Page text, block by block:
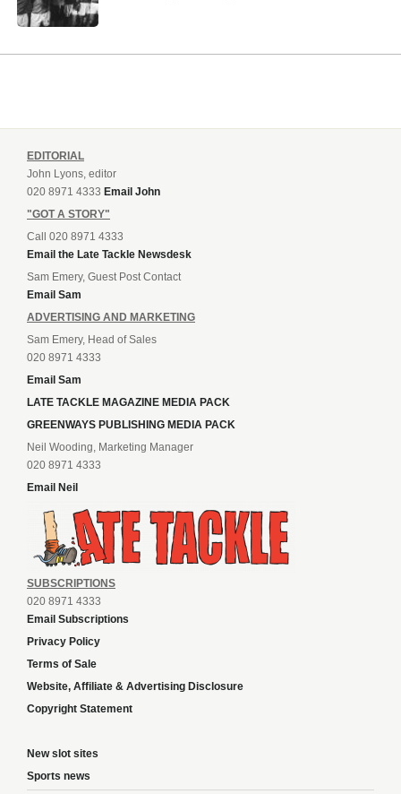
EDITORIAL
John Lyons, editor
020 8971 4333 Email John
"GOT A STORY"
Call 020 8971 4333
Email the Late Tackle Newsdesk
Sam Emery, Guest Post Contact
Email Sam
ADVERTISING AND MARKETING
Sam Emery, Head of Sales
020 8971 4333
Email Sam
LATE TACKLE MAGAZINE MEDIA PACK
GREENWAYS PUBLISHING MEDIA PACK
Neil Wooding, Marketing Manager
020 8971 4333
Email Neil
SUBSCRIPTIONS
020 8971 4333
Email Subscriptions
Privacy Policy
Terms of Sale
Website, Affiliate & Advertising Disclosure
Copyright Statement
New slot sites
Sports news